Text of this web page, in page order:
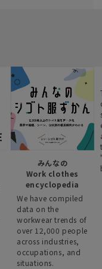
みんなの
Work clothes
encyclopedia
We have compiled
data on the
workwear trends of
over 12,000 people
across industries,
occupations, and
situations.